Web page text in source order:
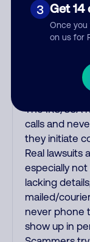
3 Get 14
Once you
on us for
printed on
the fraud
Scammers
offering fake
upgrades.
IRS and
The IRS/SSA
calls and
they initiate
Real lawsuits
especially
lacking
mailed/
never phone
show up in